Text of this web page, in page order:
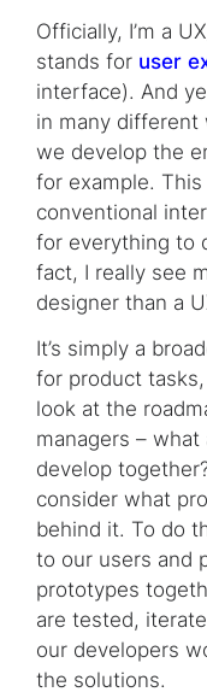
Officially, I’m a
stands for user
interface). And
in many different
we develop the
for example.
conventional
for everything to
fact, I really see
designer than a
It’s simply a
for product
look at the
managers –
develop
consider what
behind it. To do
to our users and
prototypes
are tested,
our developers
the solutions.